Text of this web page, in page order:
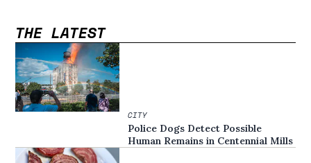
THE LATEST
CITY
Police Dogs Detect Possible
Human Remains in Centennial Mills